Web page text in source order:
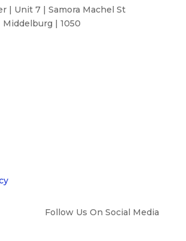
| Unit 7 | Samora Machel St
Middelburg | 1050
Follow Us On Social Media